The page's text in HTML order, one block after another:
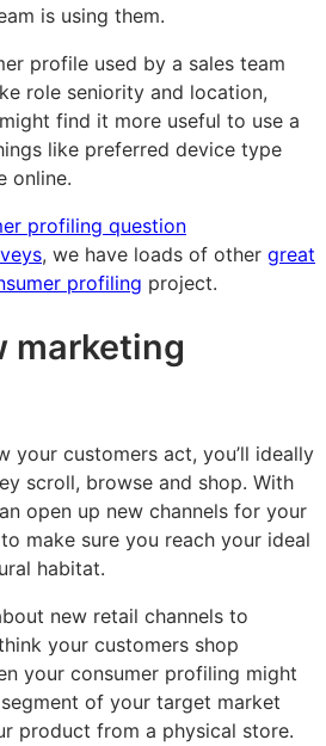
is using them.
profile used by a sales team
role seniority and location,
find it more useful to use a
like preferred device type
online.
profiling question
, we have loads of other great
profiling project.
marketing
your customers act, you’ll ideally
scroll, browse and shop. With
open up new channels for your
make sure you reach your ideal
habitat.
new retail channels to
your customers shop
your consumer profiling might
of your target market
product from a physical store.